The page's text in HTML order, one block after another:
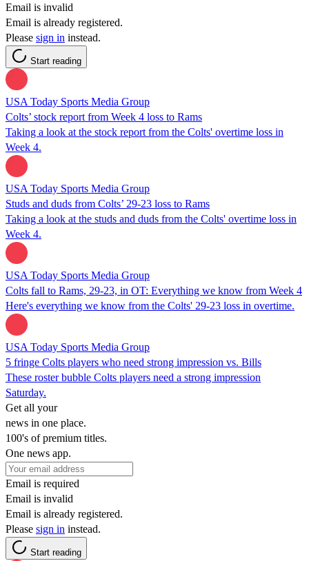
Email is invalid
Email is already registered.
Please sign in instead.
Start reading
USA Today Sports Media Group
Colts’ stock report from Week 4 loss to Rams
Taking a look at the stock report from the Colts' overtime loss in
Week 4.
USA Today Sports Media Group
Studs and duds from Colts’ 29-23 loss to Rams
Taking a look at the studs and duds from the Colts' overtime loss in
Week 4.
USA Today Sports Media Group
Colts fall to Rams, 29-23, in OT: Everything we know from Week 4
Here's everything we know from the Colts' 29-23 loss in overtime.
USA Today Sports Media Group
5 fringe Colts players who need strong impression vs. Bills
These roster bubble Colts players need a strong impression
Saturday.
Get all your
news in one place.
100's of premium titles.
One news app.
Email is required
Email is invalid
Email is already registered.
Please sign in instead.
Start reading